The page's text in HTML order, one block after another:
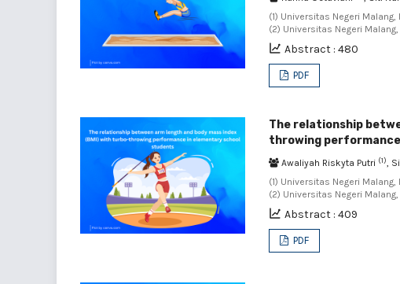
(1) Universitas Negeri Malang,
(2) Universitas Negeri
Abstract : 480
PDF
The relationship
throwing
Awaliyah Riskyta Putri (1),
(1) Universitas Negeri Malang,
(2) Universitas Negeri
Abstract : 409
PDF